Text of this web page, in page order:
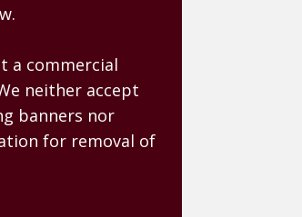
a commercial
neither accept
banners nor
for removal of